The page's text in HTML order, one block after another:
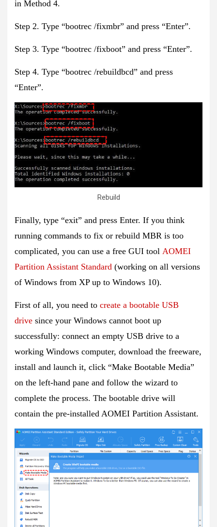
in Method 4.
Step 2. Type “bootrec /fixmbr” and press “Enter”.
Step 3. Type “bootrec /fixboot” and press “Enter”.
Step 4. Type “bootrec /rebuildbcd” and press
“Enter”.
Rebuild
Finally, type “exit” and press Enter. If you think
running commands to fix or rebuild MBR is too
complicated, you can use a free GUI tool AOMEI
Partition Assistant Standard (working on all versions
of Windows from XP up to Windows 10).
First of all, you need to create a bootable USB
drive since your Windows cannot boot up
successfully: connect an empty USB drive to a
working Windows computer, download the freeware,
install and launch it, click “Make Bootable Media”
on the left-hand pane and follow the wizard to
complete the process. The bootable drive will
contain the pre-installed AOMEI Partition Assistant.